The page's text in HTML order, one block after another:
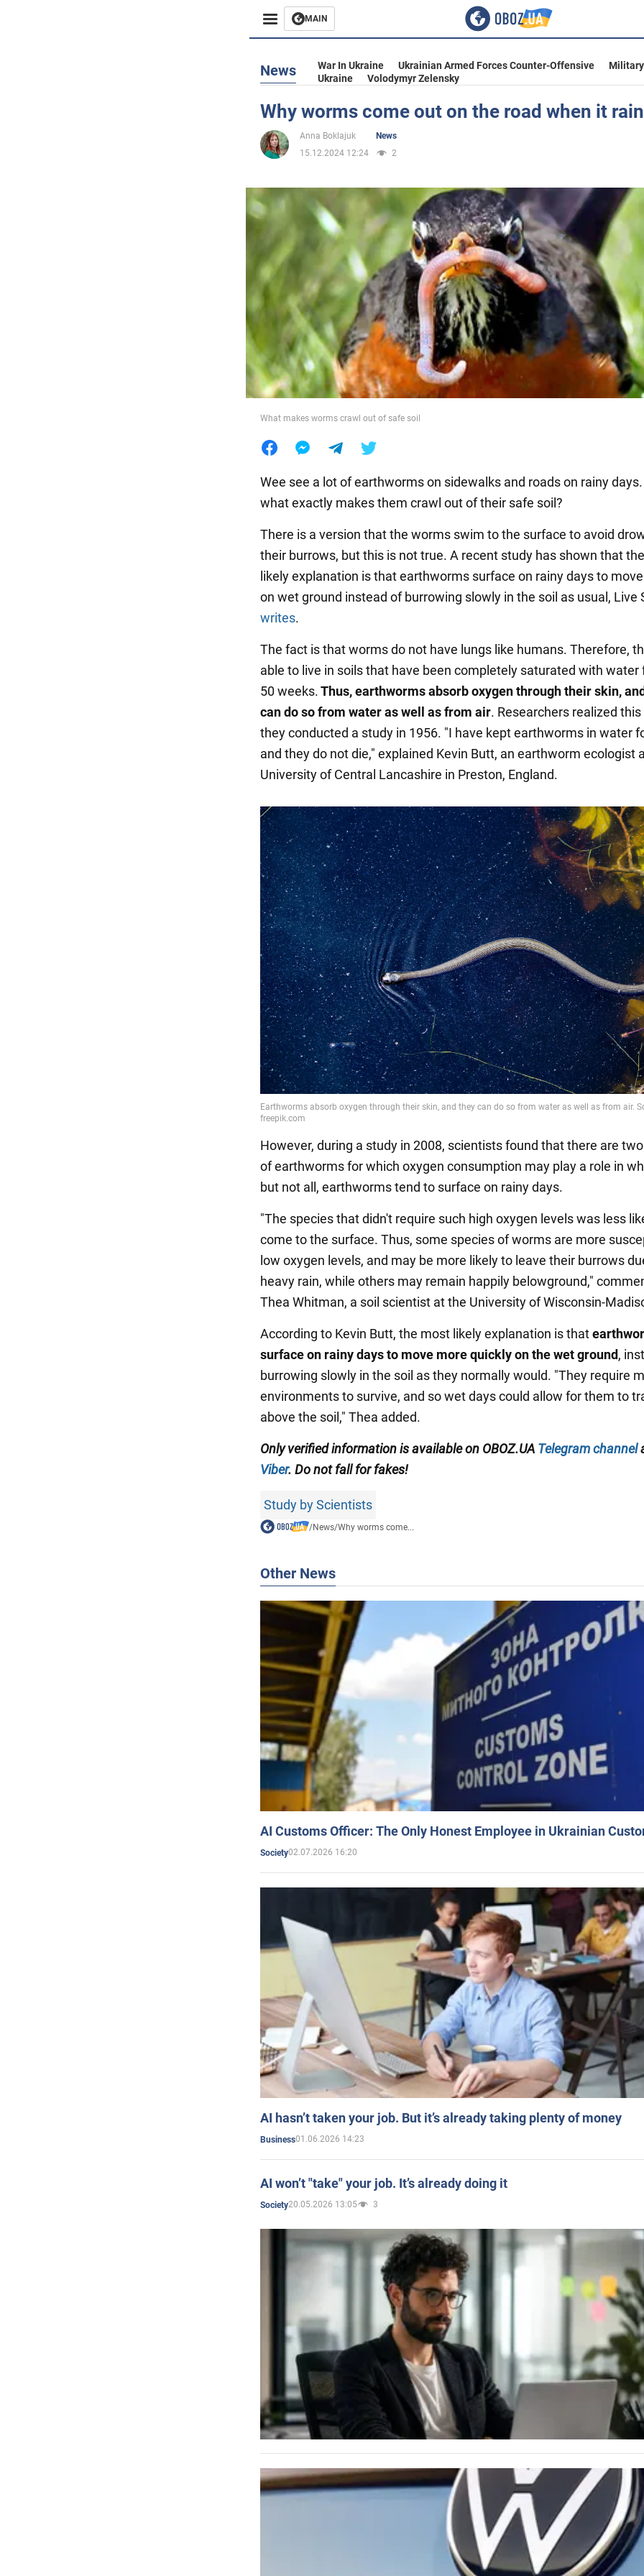
MAIN
Business
Entertainment
Politics
War in Ukraine
World
Food
News War In Ukraine Ukrainian Armed Forces Counter-Offensive
Ukraine
Volodymyr Zelensky
Why worms come out on the road when it
Anna Boklajuk
News
15.12.2024 12:24
2
What makes worms crawl out of safe soil
Wee see a lot of earthworms on sidewalks and roads on rainy
what exactly makes them crawl out of their safe soil?
There is a version that the worms swim to the surface to avoid
their burrows, but this is not true. A recent study has shown that
likely explanation is that earthworms surface on rainy days to
on wet ground instead of burrowing slowly in the soil as usual, Live
writes.
The fact is that worms do not have lungs like humans. Therefore,
able to live in soils that have been completely saturated with water
50 weeks.Thus, earthworms absorb oxygen through their skin,
can do so from water as well as from air. Researchers realized
they conducted a study in 1956. "I have kept earthworms in water
and they do not die," explained Kevin Butt, an earthworm ecologist
University of Central Lancashire in Preston, England.
However, during a study in 2008, scientists found that there are
of earthworms for which oxygen consumption may play a role in
but not all, earthworms tend to surface on rainy days.
"The species that didn't require such high oxygen levels was less
come to the surface. Thus, some species of worms are more
low oxygen levels, and may be more likely to leave their burrows
heavy rain, while others may remain happily belowground,"
Thea Whitman, a soil scientist at the University of Wisconsin-
According to Kevin Butt, the most likely explanation is that
surface on rainy days to move more quickly on the wet ground,
burrowing slowly in the soil as they normally would. "They require
environments to survive, and so wet days could allow for them to
above the soil," Thea added.
Only verified information is available on OBOZ.UA Telegram channel
Viber. Do not fall for fakes!
Study by Scientists
/News/Why worms come...
Other News
AI Customs Officer: The Only Honest Employee in Ukrainian
Society02.07.2026 16:20
AI hasn’t taken your job. But it’s already taking plenty of money
Business01.06.2026 14:23
AI won’t "take" your job. It’s already doing it
Society20.05.2026 13:05 3